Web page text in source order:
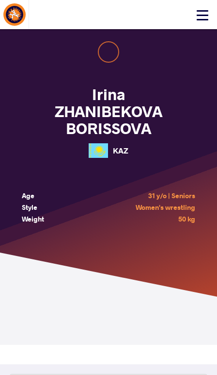
Click
About Events
Irina
ZHANIBEKOVA
BORISSOVA
KAZ
Age
31 y/o | Seniors
Style
Women's wrestling
Weight
50 kg